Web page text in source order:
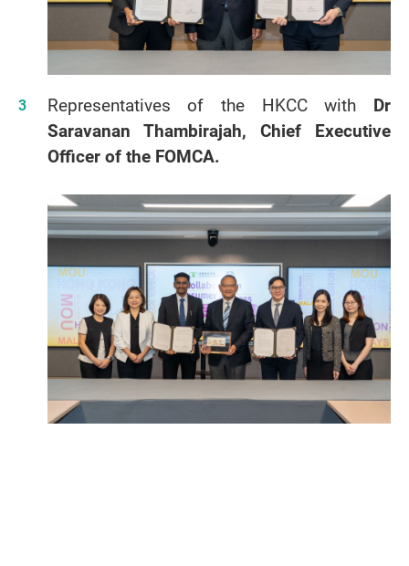
Representatives of the HKCC with Dr
Saravanan Thambirajah, Chief Executive
Officer of the FOMCA.